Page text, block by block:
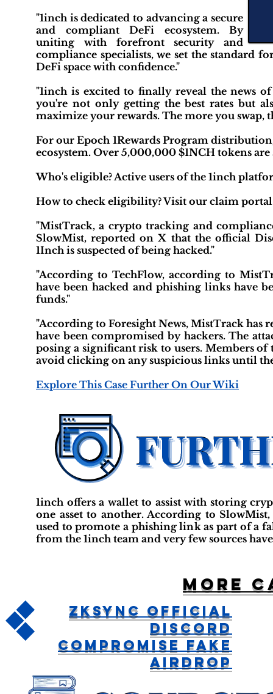
"1inch is dedicated to advancing a secure
and compliant DeFi ecosystem. By
uniting with forefront security and
compliance specialists, we set the standard
DeFi space with confidence."
"1inch is excited to finally reveal the news
you're not only getting the best rates but
maximize your rewards. The more you swap,
For our Epoch 1Rewards Program
ecosystem. Over 5,000,000 $1NCH tokens
Who's eligible? Active users of the 1inch
How to check eligibility? Visit our claim
"MistTrack, a crypto tracking and
SlowMist, reported on X that the official
1Inch is suspected of being hacked."
"According to TechFlow, according to
have been hacked and phishing links have
funds."
"According to Foresight News, MistTrack has
have been compromised by hackers. The
posing a significant risk to users. Members
avoid clicking on any suspicious links until the
Explore This Case Further On Our Wiki
1inch offers a wallet to assist with storing
one asset to another. According to
used to promote a phishing link as part of a
from the 1inch team and very few sources
More
ZkSync Official
Discord
Compromise Fake
Airdrop